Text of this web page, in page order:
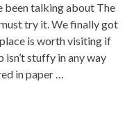
been talking about The
try it. We finally got
is worth visiting if
isn’t stuffy in any way
in paper …